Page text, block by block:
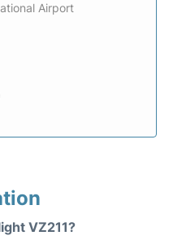
Airport
VZ211?